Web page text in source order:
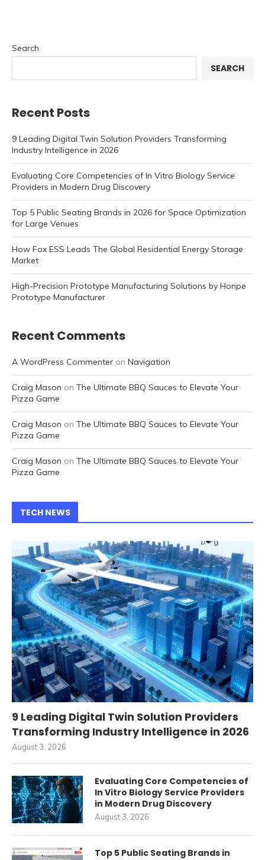
Search
SEARCH
Recent Posts
9 Leading Digital Twin Solution Providers Transforming
Industry Intelligence in 2026
Evaluating Core Competencies of In Vitro Biology Service
Providers in Modern Drug Discovery
Top 5 Public Seating Brands in 2026 for Space Optimization
for Large Venues
How Fox ESS Leads The Global Residential Energy Storage
Market
High-Precision Prototype Manufacturing Solutions by Honpe
Prototype Manufacturer
Recent Comments
A WordPress Commenter on Navigation
Craig Mason on The Ultimate BBQ Sauces to Elevate Your
Pizza Game
Craig Mason on The Ultimate BBQ Sauces to Elevate Your
Pizza Game
Craig Mason on The Ultimate BBQ Sauces to Elevate Your
Pizza Game
TECH NEWS
9 Leading Digital Twin Solution Providers
Transforming Industry Intelligence in 2026
August 3, 2026
Evaluating Core Competencies of
In Vitro Biology Service Providers
in Modern Drug Discovery
August 3, 2026
Top 5 Public Seating Brands in